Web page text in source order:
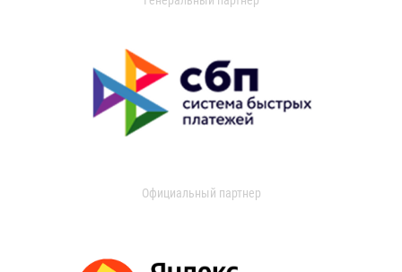
Официальный партнер